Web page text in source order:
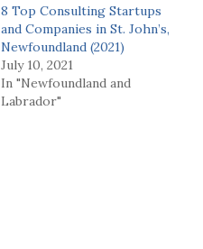
8 Top Consulting Startups
and Companies in St. John’s,
Newfoundland (2021)
July 10, 2021
In "Newfoundland and
Labrador"